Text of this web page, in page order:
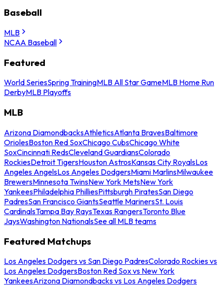
Baseball
MLB
NCAA Baseball
Featured
World SeriesSpring TrainingMLB All Star GameMLB Home Run
DerbyMLB Playoffs
MLB
Arizona DiamondbacksAthleticsAtlanta BravesBaltimore
OriolesBoston Red SoxChicago CubsChicago White
SoxCincinnati RedsCleveland GuardiansColorado
RockiesDetroit TigersHouston AstrosKansas City RoyalsLos
Angeles AngelsLos Angeles DodgersMiami MarlinsMilwaukee
BrewersMinnesota TwinsNew York MetsNew York
YankeesPhiladelphia PhilliesPittsburgh PiratesSan Diego
PadresSan Francisco GiantsSeattle MarinersSt. Louis
CardinalsTampa Bay RaysTexas RangersToronto Blue
JaysWashington NationalsSee all MLB teams
Featured Matchups
Los Angeles Dodgers vs San Diego PadresColorado Rockies vs
Los Angeles DodgersBoston Red Sox vs New York
YankeesArizona Diamondbacks vs Los Angeles Dodgers